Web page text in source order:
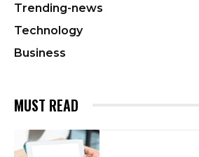
Trending-news
Technology
Business
MUST READ